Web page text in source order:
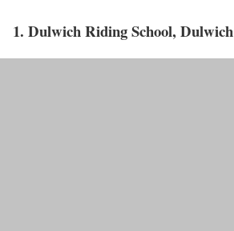
1. Dulwich Riding School, Dulwich